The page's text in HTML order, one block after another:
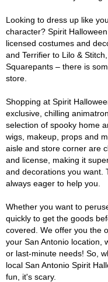
Looking to dress up like
character? Spirit
licensed costumes and
and Terrifier to Lilo &
Squarepants – there is
store.
Shopping at Spirit
exclusive, chilling
selection of spooky home
wigs, makeup, props and
aisle and store corner are
and license, making it
and decorations you want.
always eager to help you.
Whether you want to
quickly to get the goods
covered. We offer you the
your San Antonio location,
or last-minute needs! So,
local San Antonio Spirit
fun, it's scary.